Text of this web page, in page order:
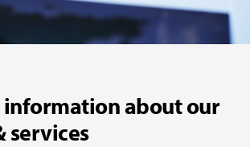
about our
services